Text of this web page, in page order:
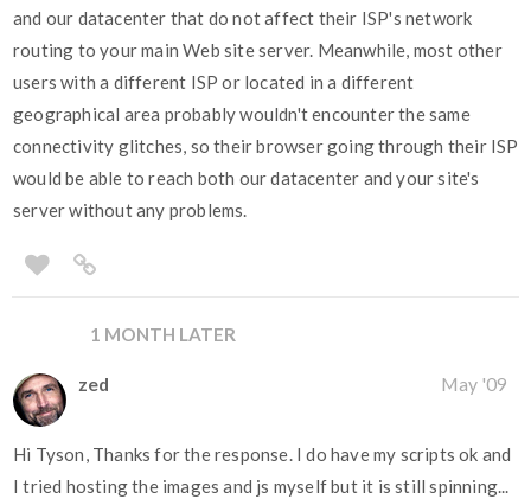
and our datacenter that do not affect their ISP's network
routing to your main Web site server. Meanwhile, most other
users with a different ISP or located in a different
geographical area probably wouldn't encounter the same
connectivity glitches, so their browser going through their ISP
would be able to reach both our datacenter and your site's
server without any problems.
1 MONTH LATER
zed May '09
Hi Tyson, Thanks for the response. I do have my scripts ok and
I tried hosting the images and js myself but it is still spinning...